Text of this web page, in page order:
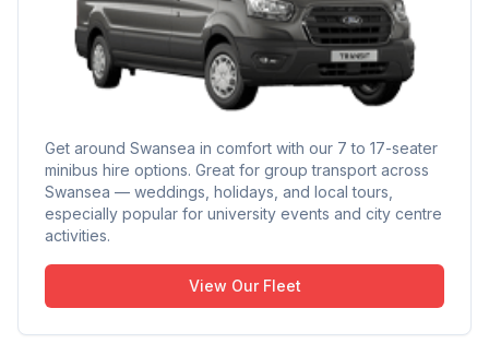
Get around Swansea in comfort with our 7 to 17-seater
minibus hire options. Great for group transport across
Swansea — weddings, holidays, and local tours,
especially popular for university events and city centre
activities.
View Our Fleet